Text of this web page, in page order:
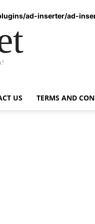
ad-inserter/ad-
US TERMS AND